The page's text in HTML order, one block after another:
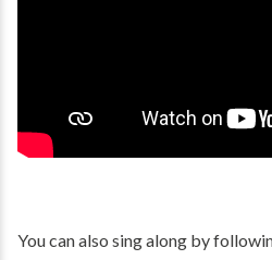
You can also sing along by